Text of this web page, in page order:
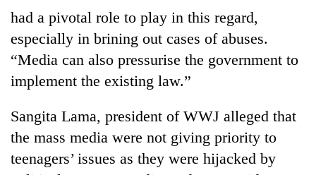
halts
recovery
had a pivotal role to play in this regard,
especially in brining out cases of abuses.
“Media can also pressurise the government to
implement the existing law.”
Sangita Lama, president of WWJ alleged that
the mass media were not giving priority to
teenagers’ issues as they were hijacked by